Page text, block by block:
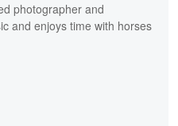
photographer and
and enjoys time with horses